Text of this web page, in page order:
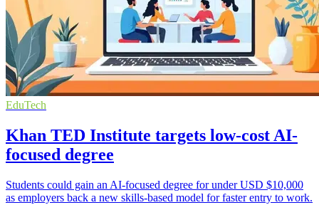
EduTech
Khan TED Institute targets low-cost AI-
focused degree
Students could gain an AI-focused degree for under USD $10,000
as employers back a new skills-based model for faster entry to work.